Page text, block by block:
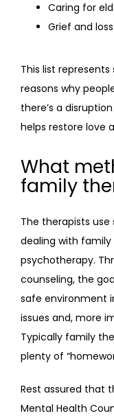
Caring for
Grief and loss
This list
reasons why
there’s a
helps restore love
What
family
The therapists
dealing with
psychotherapy.
counseling, the
safe environment
issues and, more
Typically family
plenty of
Rest assured that
Mental Health